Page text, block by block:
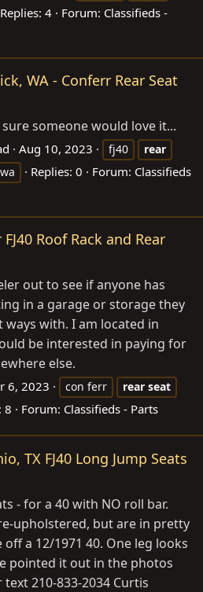
Replies: 4 Forum: Classifieds -
WA - Conferr Rear Seat
someone would love it...
Aug 10, 2023 fj40
rear
wa Replies: 0 Forum: Classifieds
FJ40 Roof Rack and Rear
out to see if anyone has
in a garage or storage they
with. I am located in
be interested in paying for
else.
6, 2023 con ferr rear seat
8 Forum: Classifieds - Parts
TX FJ40 Long Jump Seats
- for a 40 with NO roll bar.
upholstered, but are in pretty
off a 12/1971 40. One leg looks
pointed it out in the photos
210-833-2034 Curtis